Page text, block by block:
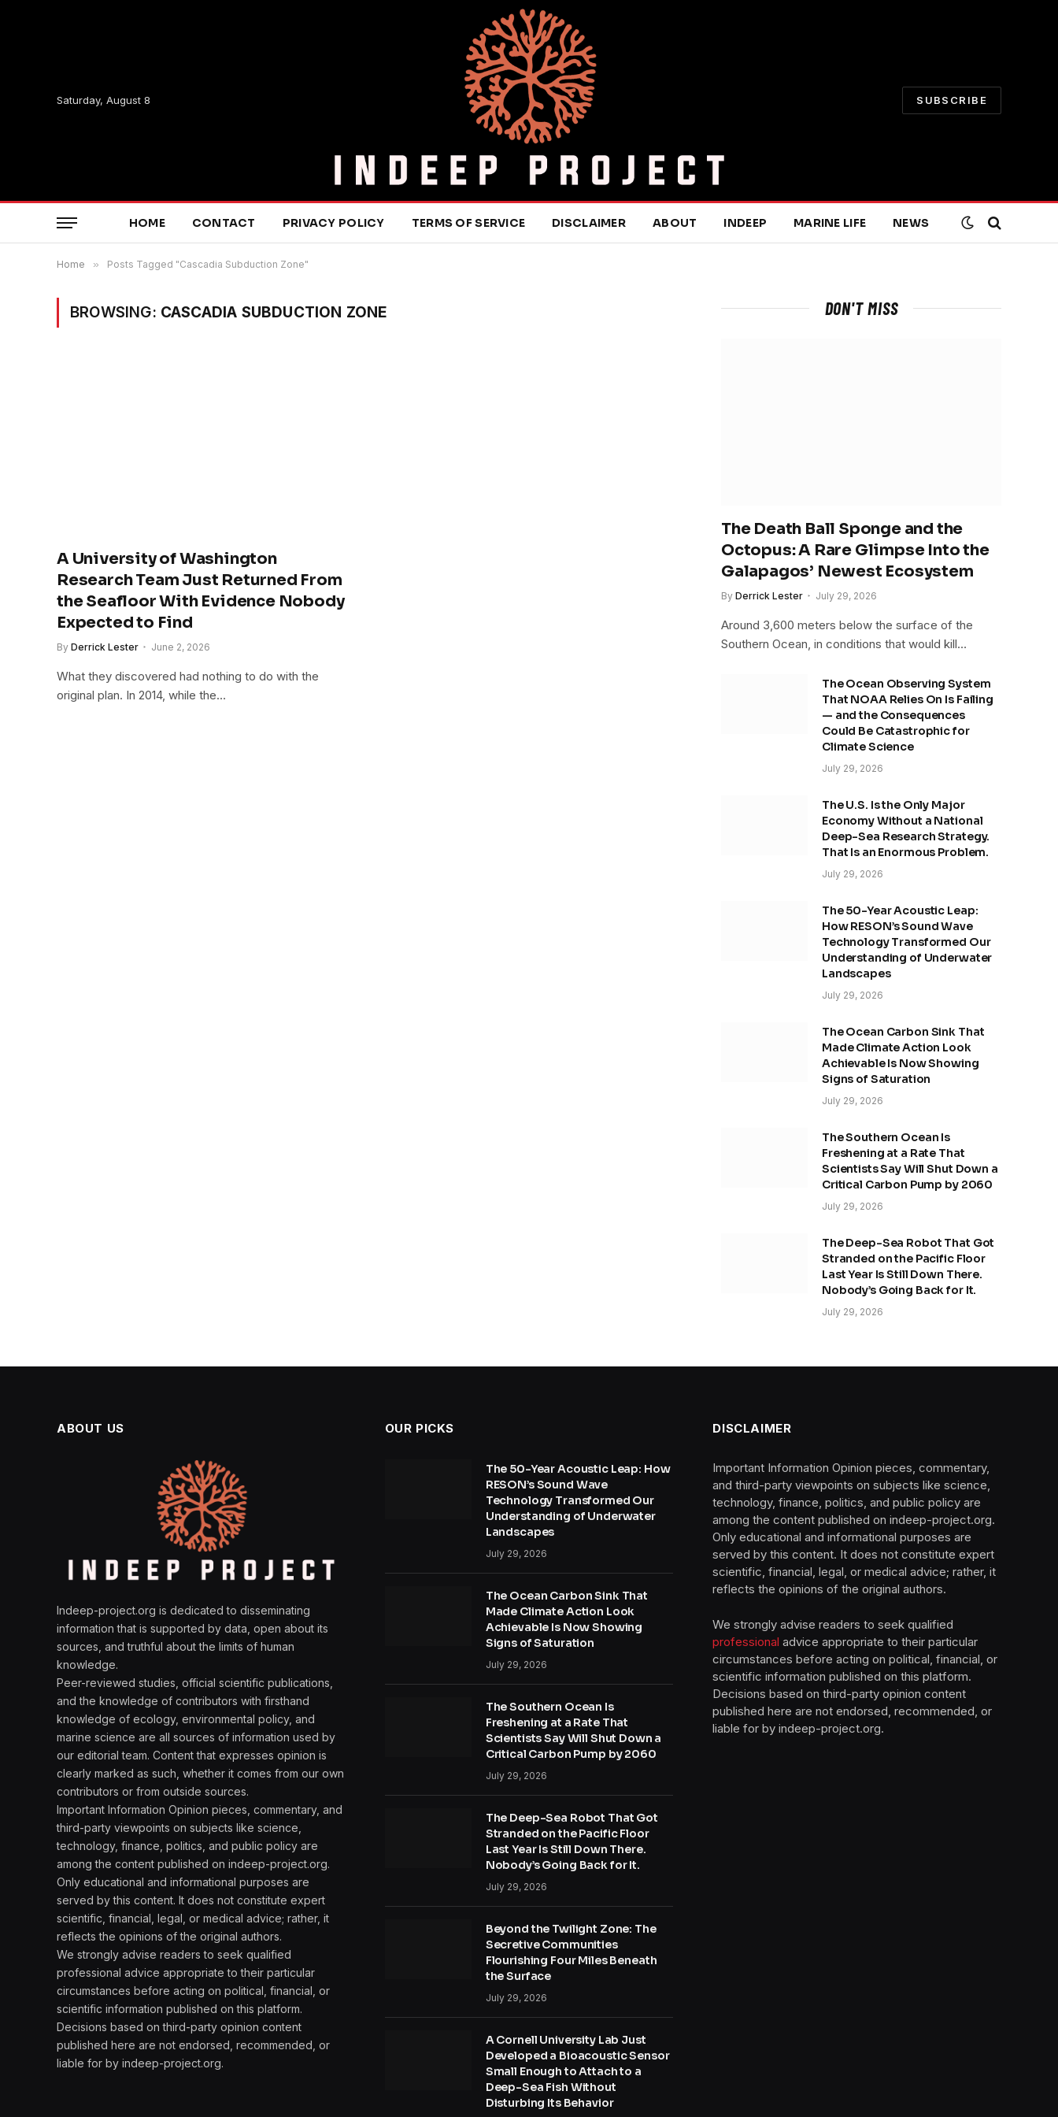
Saturday, August 8 SUBSCRIBE
HOME CONTACT PRIVACY POLICY TERMS OF SERVICE DISCLAIMER ABOUT INDEEP MARINE LIFE NEWS
Home » Posts Tagged "Cascadia Subduction Zone"
BROWSING: CASCADIA SUBDUCTION ZONE
A University of Washington
Research Team Just Returned From
the Seafloor With Evidence Nobody
Expected to Find
By Derrick Lester June 2, 2026
What they discovered had nothing to do with the
original plan. In 2014, while the…
DON'T MISS
The Death Ball Sponge and the
Octopus: A Rare Glimpse Into the
Galapagos’ Newest Ecosystem
By Derrick Lester July 29, 2026
Around 3,600 meters below the surface of the
Southern Ocean, in conditions that would kill…
The Ocean Observing System
That NOAA Relies On Is Failing
— and the Consequences
Could Be Catastrophic for
Climate Science
July 29, 2026
The U.S. Is the Only Major
Economy Without a National
Deep-Sea Research Strategy.
That Is an Enormous Problem.
July 29, 2026
The 50-Year Acoustic Leap:
How RESON’s Sound Wave
Technology Transformed Our
Understanding of Underwater
Landscapes
July 29, 2026
The Ocean Carbon Sink That
Made Climate Action Look
Achievable Is Now Showing
Signs of Saturation
July 29, 2026
The Southern Ocean Is
Freshening at a Rate That
Scientists Say Will Shut Down a
Critical Carbon Pump by 2060
July 29, 2026
The Deep-Sea Robot That Got
Stranded on the Pacific Floor
Last Year Is Still Down There.
Nobody’s Going Back for It.
July 29, 2026
ABOUT US
Indeep-project.org is dedicated to disseminating
information that is supported by data, open about its
sources, and truthful about the limits of human
knowledge.
Peer-reviewed studies, official scientific publications,
and the knowledge of contributors with firsthand
knowledge of ecology, environmental policy, and
marine science are all sources of information used by
our editorial team. Content that expresses opinion is
clearly marked as such, whether it comes from our own
contributors or from outside sources.
Important Information Opinion pieces, commentary, and
third-party viewpoints on subjects like science,
technology, finance, politics, and public policy are
among the content published on indeep-project.org.
Only educational and informational purposes are
served by this content. It does not constitute expert
scientific, financial, legal, or medical advice; rather, it
reflects the opinions of the original authors.
We strongly advise readers to seek qualified
professional advice appropriate to their particular
circumstances before acting on political, financial, or
scientific information published on this platform.
Decisions based on third-party opinion content
published here are not endorsed, recommended, or
liable for by indeep-project.org.
OUR PICKS
The 50-Year Acoustic Leap: How
RESON’s Sound Wave
Technology Transformed Our
Understanding of Underwater
Landscapes
July 29, 2026
The Ocean Carbon Sink That
Made Climate Action Look
Achievable Is Now Showing
Signs of Saturation
July 29, 2026
The Southern Ocean Is
Freshening at a Rate That
Scientists Say Will Shut Down a
Critical Carbon Pump by 2060
July 29, 2026
The Deep-Sea Robot That Got
Stranded on the Pacific Floor
Last Year Is Still Down There.
Nobody’s Going Back for It.
July 29, 2026
Beyond the Twilight Zone: The
Secretive Communities
Flourishing Four Miles Beneath
the Surface
July 29, 2026
A Cornell University Lab Just
Developed a Bioacoustic Sensor
Small Enough to Attach to a
Deep-Sea Fish Without
Disturbing Its Behavior
DISCLAIMER
Important Information Opinion pieces, commentary,
and third-party viewpoints on subjects like science,
technology, finance, politics, and public policy are
among the content published on indeep-project.org.
Only educational and informational purposes are
served by this content. It does not constitute expert
scientific, financial, legal, or medical advice; rather, it
reflects the opinions of the original authors.
We strongly advise readers to seek qualified
professional advice appropriate to their particular
circumstances before acting on political, financial, or
scientific information published on this platform.
Decisions based on third-party opinion content
published here are not endorsed, recommended, or
liable for by indeep-project.org.